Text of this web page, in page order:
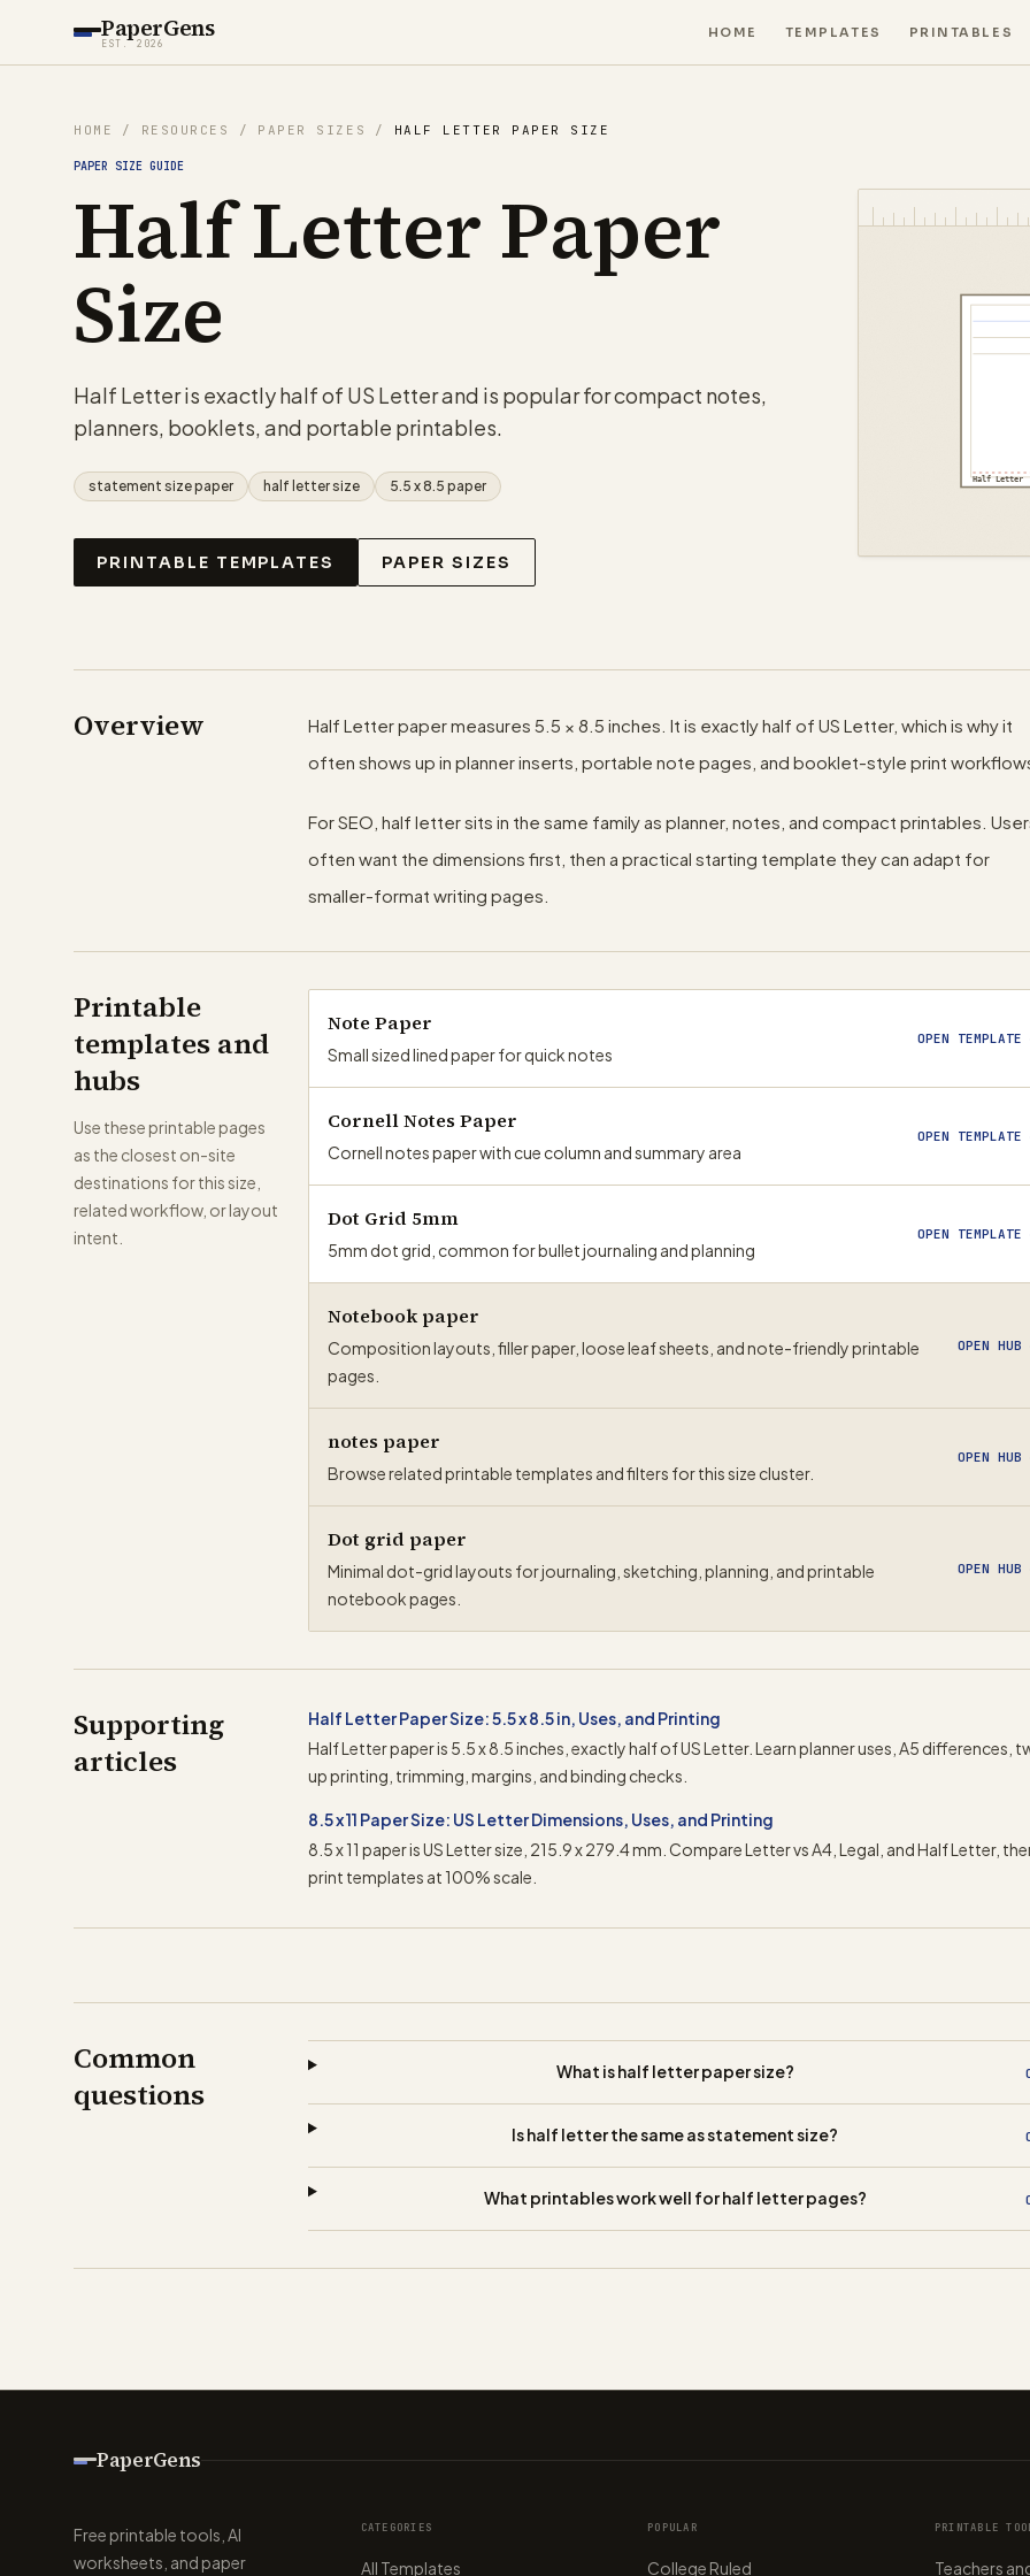
PaperGens
EST. 2026
HOME TEMPLATES PRINTABLES
HOME / RESOURCES / PAPER SIZES / HALF LETTER PAPER SIZE
PAPER SIZE GUIDE
Half Letter Paper
Size
Half Letter is exactly half of US Letter and is popular for compact notes,
planners, booklets, and portable printables.
statement size paper half letter size 5.5 x 8.5 paper
PRINTABLE TEMPLATES PAPER SIZES
Half Letter
Overview
Half Letter paper measures 5.5 × 8.5 inches. It is exactly half of US Letter, which is why it
often shows up in planner inserts, portable note pages, and booklet-style print
For SEO, half letter sits in the same family as planner, notes, and compact printables.
often want the dimensions first, then a practical starting template they can adapt for
smaller-format writing pages.
Printable
templates and
hubs
Use these printable pages
as the closest on-site
destinations for this size,
related workflow, or layout
intent.
Note Paper
Small sized lined paper for quick notes
OPEN TEMPLATE
Cornell Notes Paper
Cornell notes paper with cue column and summary area
OPEN TEMPLATE
Dot Grid 5mm
5mm dot grid, common for bullet journaling and planning
OPEN TEMPLATE
Notebook paper
Composition layouts, filler paper, loose leaf sheets, and note-friendly printable
pages.
OPEN HUB
notes paper
Browse related printable templates and filters for this size cluster.
OPEN HUB
Dot grid paper
Minimal dot-grid layouts for journaling, sketching, planning, and printable
notebook pages.
OPEN HUB
Supporting
articles
Half Letter Paper Size: 5.5 x 8.5 in, Uses, and Printing
Half Letter paper is 5.5 x 8.5 inches, exactly half of US Letter. Learn planner uses, A5 differences,
up printing, trimming, margins, and binding checks.
8.5 x 11 Paper Size: US Letter Dimensions, Uses, and Printing
8.5 x 11 paper is US Letter size, 215.9 x 279.4 mm. Compare Letter vs A4, Legal, and Half Letter,
print templates at 100% scale.
Common
questions
What is half letter paper size?
Is half letter the same as statement size?
What printables work well for half letter pages?
PaperGens
Free printable tools, AI
worksheets, and paper
CATEGORIES
All Templates
POPULAR
College Ruled
PRINTABLE
Teachers